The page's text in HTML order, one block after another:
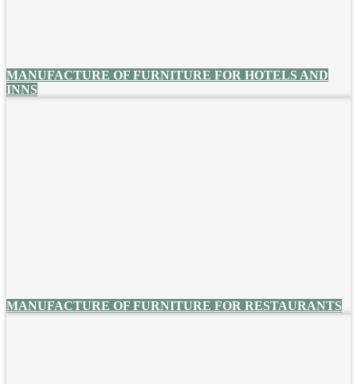
MANUFACTURE OF FURNITURE FOR HOTELS AND
INNS
MANUFACTURE OF FURNITURE FOR RESTAURANTS